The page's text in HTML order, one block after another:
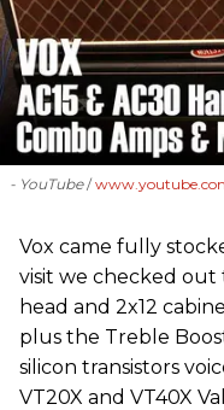
- YouTube
Vox came fully
visit we checked
head and 2x12
plus the Treble
silicon transistors
VT20X and VT40X